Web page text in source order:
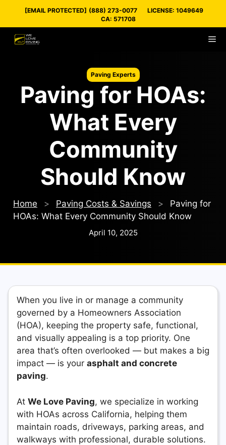
[EMAIL PROTECTED] (888) 273-0077
LICENSE: 1049649
CA: 571708
Paving Experts
Paving for HOAs:
What Every
Community
Should Know
Home > Paving Costs & Savings >
Paving for
HOAs: What Every Community Should Know
April 10, 2025
When you live in or manage a community
governed by a Homeowners Association
(HOA), keeping the property safe, functional,
and visually appealing is a top priority. One
area that’s often overlooked — but makes a big
impact — is your asphalt and concrete
paving.
At We Love Paving, we specialize in working
with HOAs across California, helping them
maintain roads, driveways, parking areas, and
walkways with professional, durable solutions.